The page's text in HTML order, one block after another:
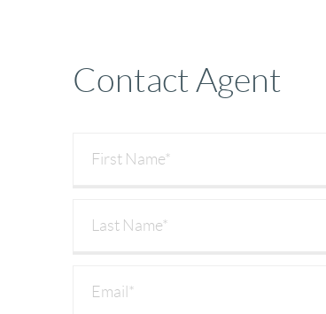
Contact Agent